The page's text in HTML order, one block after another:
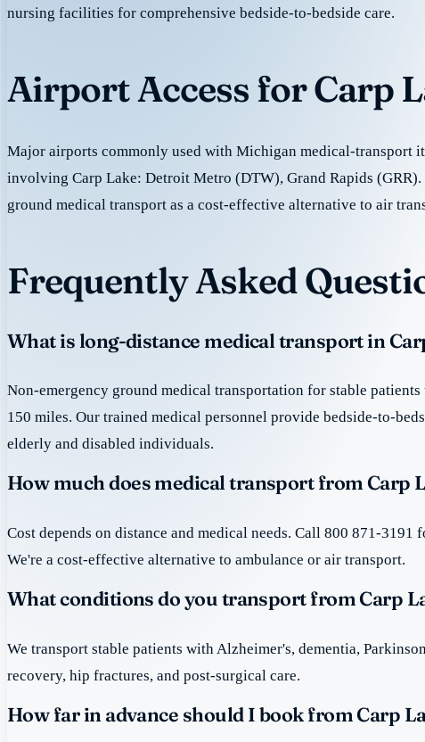
nursing facilities for comprehensive bedside-to-bedside care.
Airport Access for Carp
Major airports commonly used with Michigan medical-transport
involving Carp Lake: Detroit Metro (DTW), Grand Rapids (GRR).
ground medical transport as a cost-effective alternative to air
Frequently Asked
What is long-distance medical transport in
Non-emergency ground medical transportation for stable
150 miles. Our trained medical personnel provide bedside-to-
elderly and disabled individuals.
How much does medical transport from Carp
Cost depends on distance and medical needs. Call 800 871-3191
We're a cost-effective alternative to ambulance or air transport.
What conditions do you transport from Carp
We transport stable patients with Alzheimer's, dementia,
recovery, hip fractures, and post-surgical care.
How far in advance should I book from Carp